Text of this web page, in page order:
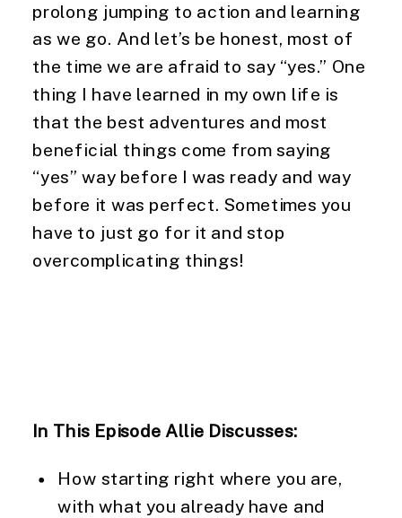
prolong jumping to action and learning
as we go. And let’s be honest, most of
the time we are afraid to say “yes.” One
thing I have learned in my own life is
that the best adventures and most
beneficial things come from saying
“yes” way before I was ready and way
before it was perfect. Sometimes you
have to just go for it and stop
overcomplicating things!
In This Episode Allie Discusses:
How starting right where you are,
with what you already have and